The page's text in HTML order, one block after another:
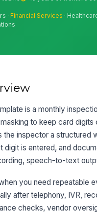
·Financial Services ·
is a monthly
masking to keep card
the inspector a
digit is entered, and
speech-to-text
you need repeatable
after telephony, IVR,
checks, vendor